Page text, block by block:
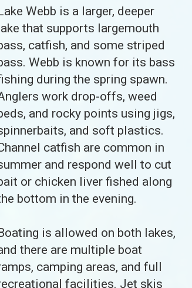
Webb is a larger, deeper
that supports largemouth
catfish, and some striped
Webb is known for its bass
during the spring spawn.
work drop-offs, weed
and rocky points using jigs,
and soft plastics.
catfish are common in
and respond well to cut
or chicken liver fished along
bottom in the evening.
is allowed on both lakes,
there are multiple boat
camping areas, and full
facilities. Jet skis